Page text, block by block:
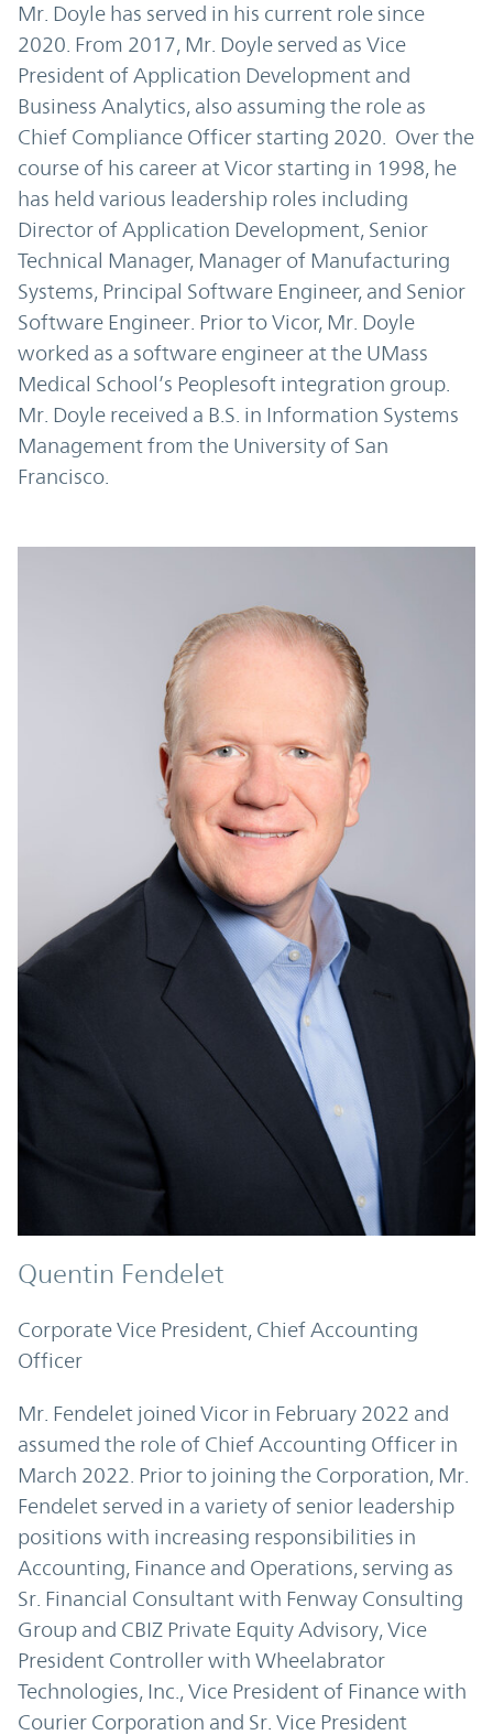
Mr. Doyle has served in his current role since
2020. From 2017, Mr. Doyle served as Vice
President of Application Development and
Business Analytics, also assuming the role as
Chief Compliance Officer starting 2020. Over the
course of his career at Vicor starting in 1998, he
has held various leadership roles including
Director of Application Development, Senior
Technical Manager, Manager of Manufacturing
Systems, Principal Software Engineer, and Senior
Software Engineer. Prior to Vicor, Mr. Doyle
worked as a software engineer at the UMass
Medical School’s Peoplesoft integration group.
Mr. Doyle received a B.S. in Information Systems
Management from the University of San
Francisco.
Quentin Fendelet
Corporate Vice President, Chief Accounting
Officer
Mr. Fendelet joined Vicor in February 2022 and
assumed the role of Chief Accounting Officer in
March 2022. Prior to joining the Corporation, Mr.
Fendelet served in a variety of senior leadership
positions with increasing responsibilities in
Accounting, Finance and Operations, serving as
Sr. Financial Consultant with Fenway Consulting
Group and CBIZ Private Equity Advisory, Vice
President Controller with Wheelabrator
Technologies, Inc., Vice President of Finance with
Courier Corporation and Sr. Vice President